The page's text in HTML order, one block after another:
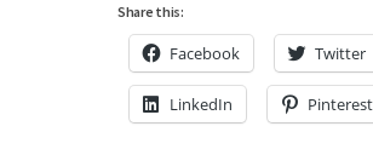
Share this:
Facebook Twitter
LinkedIn Pinterest